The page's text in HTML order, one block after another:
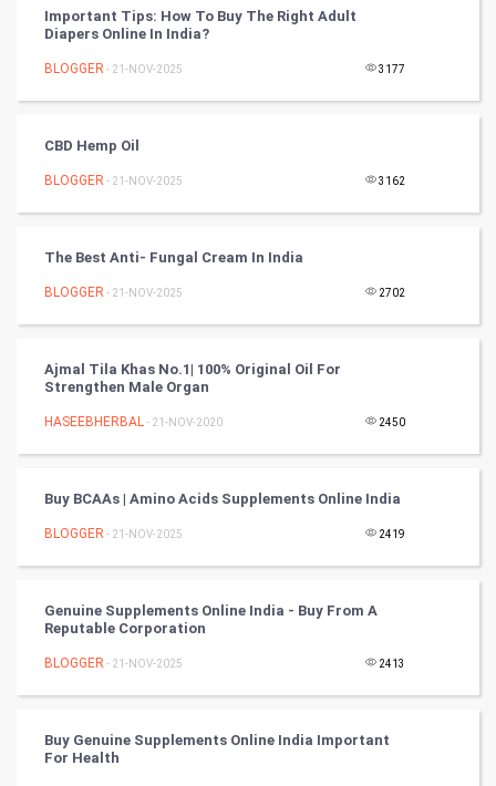
CyberSecurtiy
DataScience
Winter Olympics
Cycling
Badminton
Books
TV & radio
Important Tips: How To Buy The Right Adult
Diapers Online In India?
BLOGGER - 21-NOV-2025 3177
CBD Hemp Oil
BLOGGER - 21-NOV-2025 3162
The Best Anti- Fungal Cream In India
BLOGGER - 21-NOV-2025 2702
Ajmal Tila Khas No.1| 100% Original Oil For
Strengthen Male Organ
HASEEBHERBAL- 21-NOV-2020 2450
Buy BCAAs | Amino Acids Supplements Online India
BLOGGER - 21-NOV-2025 2419
Genuine Supplements Online India - Buy From A
Reputable Corporation
BLOGGER - 21-NOV-2025 2413
Buy Genuine Supplements Online India Important
For Health